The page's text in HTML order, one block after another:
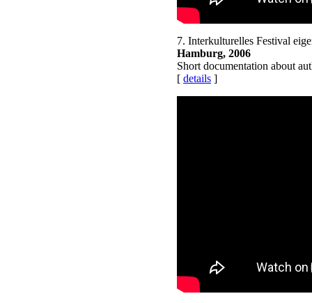
7. Interkulturelles Festival
Hamburg, 2006
Short documentation about
[ details ]